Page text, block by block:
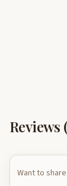
Reviews (
Want to